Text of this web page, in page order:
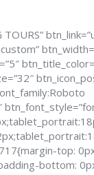
TOURS”
top:
bottom: